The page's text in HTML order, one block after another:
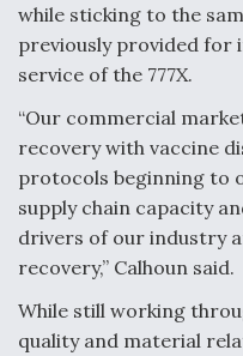
Video Q&A: New
Airline Stocks Feel
Rattle Wall Street
while sticking to the
previously provided for
service of the 777X.
“Our commercial
recovery with vaccine
protocols beginning to
supply chain capacity
drivers of our industry
recovery,” Calhoun said.
While still working
quality and material